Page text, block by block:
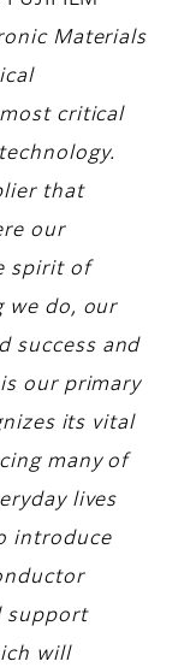
Materials
critical
that
our
spirit of
we do, our
success and
our primary
its vital
many of
lives
introduce
support
will